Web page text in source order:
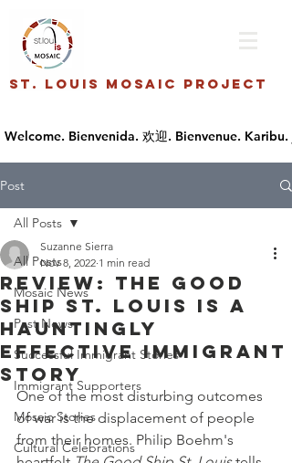
St. Louis Mosaic Project
Post
All Posts
Mosaic News
Past News
Successful Immigrant Stories
Immigrant Supporters
Mosaic Stories
Cultural Celebrations
All Posts
Review: The Good
Ship St. Louis Is a
Hauntingly
Effective Immigrant
Story
Suzanne Sierra
Nov 8, 2022 1 min read
One of the most disturbing outcomes
of war is the displacement of people
from their homes. Philip Boehm's